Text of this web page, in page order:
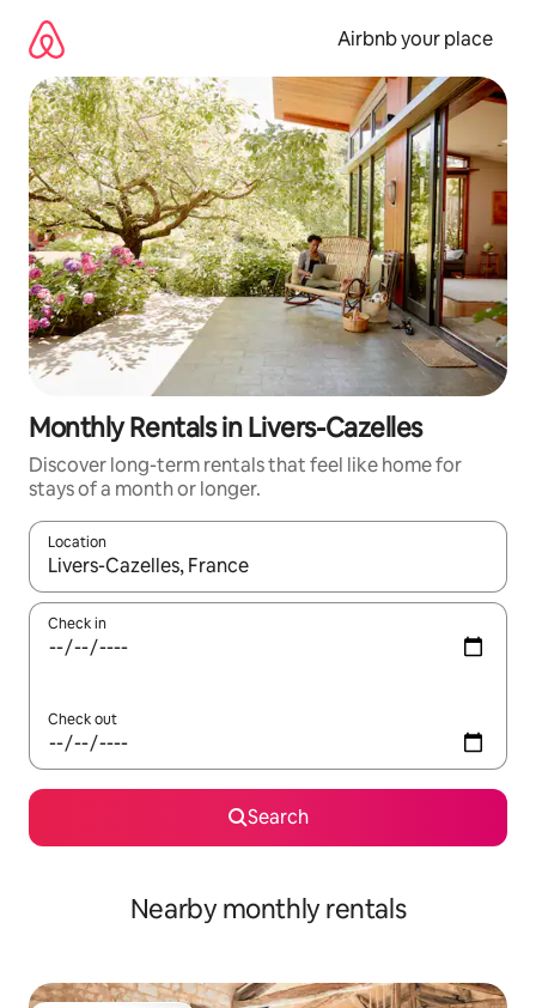
content
Airbnb your place
Monthly Rentals in Livers-Cazelles
Discover long-term rentals that feel like home for
stays of a month or longer.
Location
When results are available, navigate with the up and down
Check in
Check out
Search
Nearby monthly rentals